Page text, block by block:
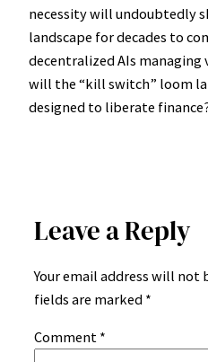
necessity will undoubtedly
landscape for decades to
decentralized AIs
will the “kill switch” loom
designed to liberate
Leave a Reply
Your email address will not
fields are marked *
Comment *